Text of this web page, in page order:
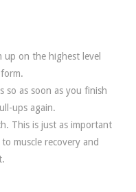
up on the highest level
so as soon as you finish
ups again.
This is just as important
muscle recovery and